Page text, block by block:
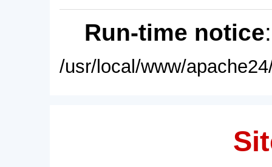
Run-time notice
/usr/local/www/